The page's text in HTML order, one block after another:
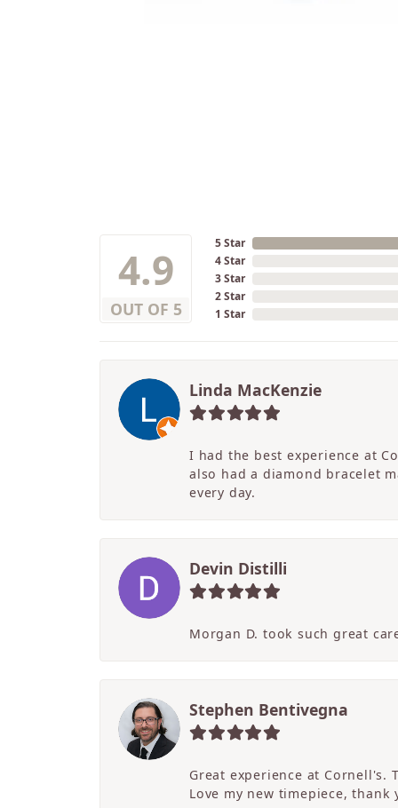
4.9
OUT OF 5
5 Star
4 Star
3 Star
2 Star
1 Star
Linda MacKenzie
I had the best experience at
also had a diamond bracelet
every day.
Devin Distilli
Morgan D. took such great
Stephen Bentivegna
Great experience at Cornell's.
Love my new timepiece, thank